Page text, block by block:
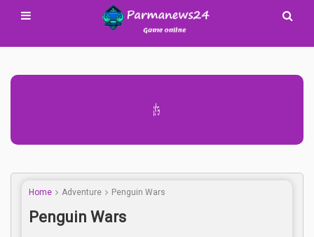
Advertisement Adsense
Home Adventure Penguin Wars
Penguin Wars